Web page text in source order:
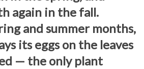
again in the fall.
and summer months,
its eggs on the leaves
— the only plant